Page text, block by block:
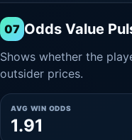
07 Odds Value
Shows whether the
outsider prices.
AVG WIN ODDS
1.91